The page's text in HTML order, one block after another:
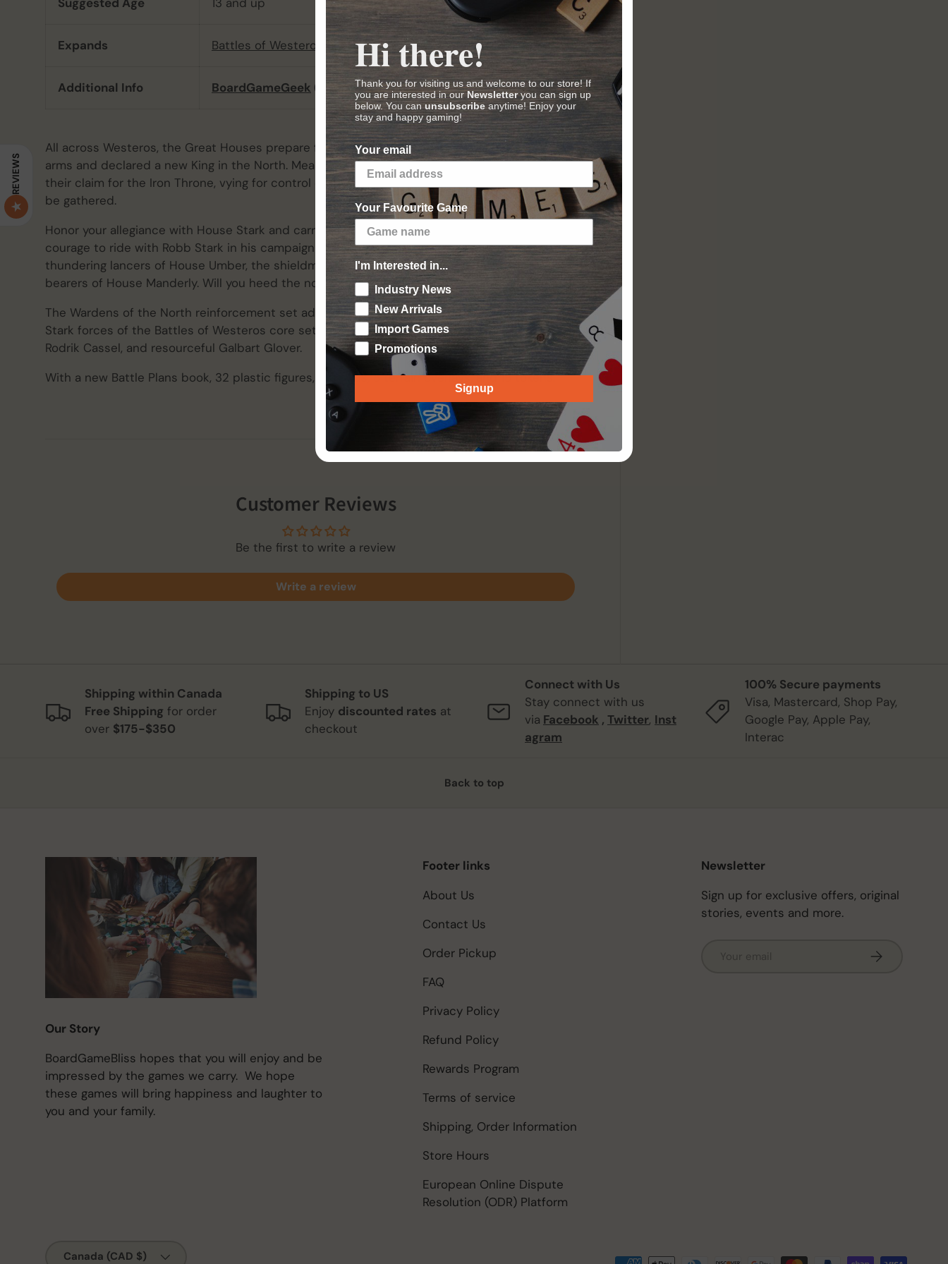
Expands Battles of Westeros
Additional Info BoardGameGeek ( Images,Videos,Reviews)
All across Westeros, the Great Houses prepare for war. The Starks to the north have taken up
arms and declared a new King in the North. Meanwhile, various contenders and usurpers stake
their claim for the Iron Throne, vying for control of the Seven Kingdoms. It is a time for armies to
be gathered.
Honor your allegiance with House Stark and carry the wolf’s banner into battle. Summon the
courage to ride with Robb Stark in his campaign against House Lannister. Call upon the
thundering lancers of House Umber, the shieldmaidens of House Mormont, and the trident
bearers of House Manderly. Will you heed the north in its hour of need?
The Wardens of the North reinforcement set adds more Stark commanders and units to the
Stark forces of the Battles of Westeros core set, including the formidable Smalljon Umber, loyal
Rodrik Cassel, and resourceful Galbart Glover.
With a new Battle Plans book, 32 plastic figures, 32 cards, 8 terrain overlays, and 18 tokens.
Customer Reviews
Be the first to write a review
Write a review
Shipping within Canada
Free Shipping for order
over $175-$350
Shipping to US
Enjoy discounted rates at
checkout
Connect with Us
Stay connect with us
via Facebook , Twitter, Inst
agram
100% Secure payments
Visa, Mastercard, Shop Pay,
Google Pay, Apple Pay,
Interac
Back to top
Our Story
BoardGameBliss hopes that you will enjoy and be
impressed by the games we carry. We hope
these games will bring happiness and laughter to
you and your family.
Footer links
About Us
Contact Us
Order Pickup
FAQ
Privacy Policy
Refund Policy
Rewards Program
Terms of service
Shipping, Order Information
Store Hours
European Online Dispute
Resolution (ODR) Platform
Newsletter
Sign up for exclusive offers, original
stories, events and more.
Subscribe
Country/Region
Canada (CAD $)
REVIEWS
Hi there!
Thank you for visiting us and welcome to our store! If
you are interested in ourNewsletteryou can sign up
below. You can unsubscribe anytime! Enjoy your
stay and happy gaming!
Your email
Your Favourite Game
I'm Interested in...
Industry News
New Arrivals
Import Games
Promotions
Signup